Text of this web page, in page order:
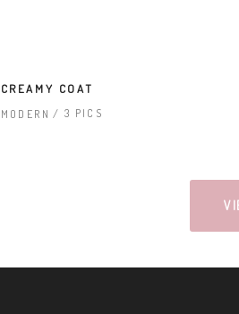
CREAMY COAT
MODERN 3 PICS